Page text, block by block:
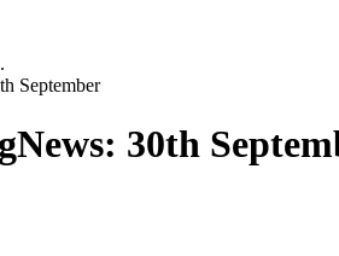
September
30th